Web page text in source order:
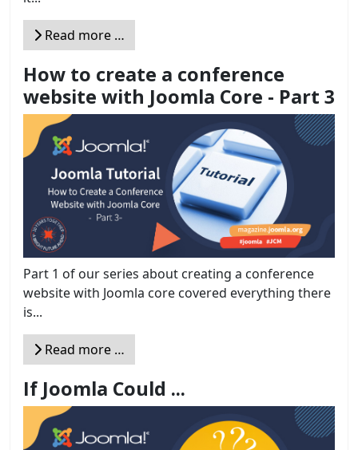
Read more …
How to create a conference
website with Joomla Core - Part 3
Part 1 of our series about creating a conference
website with Joomla core covered everything there
is...
Read more …
If Joomla Could ...